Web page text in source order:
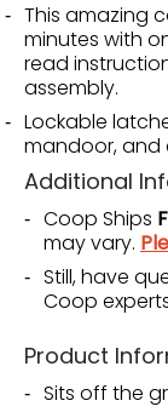
This amazing
minutes with
read
assembly.
Lockable
mandoor, and
Additional
Coop Ships
may vary.
Still, have
Coop
Product
Sits off the